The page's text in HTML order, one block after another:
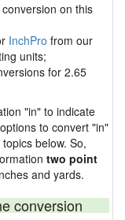
on this
InchPro from our
units;
for 2.65
"in" to indicate
to convert "in"
below. So,
two point
and yards.
conversion